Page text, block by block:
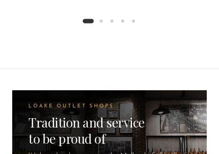
LOAKE OUTLET SHOPS
Tradition and service
to be proud of